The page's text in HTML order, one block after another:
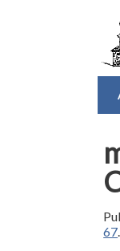
67.